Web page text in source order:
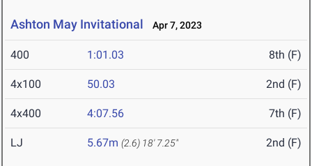
Ashton May Invitational Apr 7, 2023
400 1:01.03 8th (F)
4x100 50.03 2nd (F)
4x400 4:07.56 7th (F)
LJ 5.67m (2.6) 18' 7.25" 2nd (F)